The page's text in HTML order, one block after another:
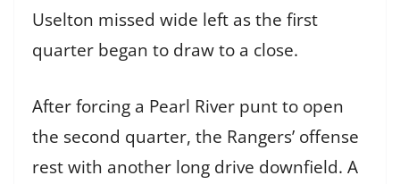
Uselton missed wide left as the first
quarter began to draw to a close.
After forcing a Pearl River punt to open
the second quarter, the Rangers’ offense
rest with another long drive downfield. A